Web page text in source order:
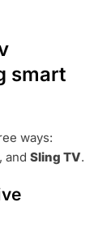
smart
ways:
, and Sling TV.